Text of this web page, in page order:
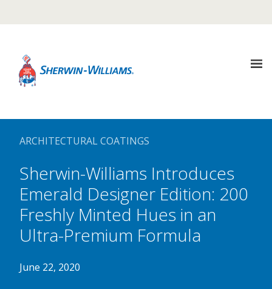
It looks like you are in {COUNTRY}, Would you like to
visit that site?
UPDATE REGION
not in {COUNTRY} ? Select another country
About
Our
Company
Architectural
Sustainability
Sustainability
Media
Center
ARCHITECTURAL COATINGS
Sherwin-Williams Introduces
Emerald Designer Edition: 200
Freshly Minted Hues in an
Ultra-Premium Formula
June 22, 2020